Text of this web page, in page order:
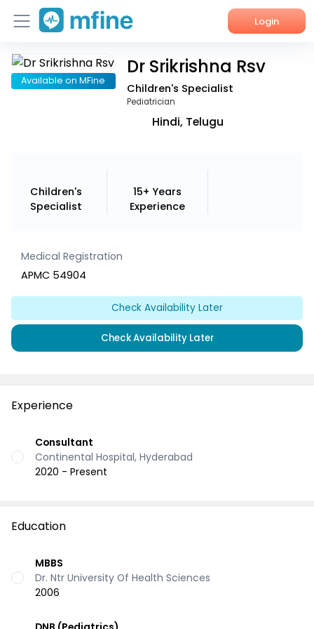
Login
Home
Available on MFine
Dr Srikrishna Rsv
Children's Specialist
Pediatrician
Hindi, Telugu
Children's
Specialist
15+ Years
Experience
Medical Registration
APMC 54904
Check Availability Later
Check Availability Later
Experience
Consultant
Continental Hospital, Hyderabad
2020 - Present
Education
MBBS
Dr. Ntr University Of Health Sciences
2006